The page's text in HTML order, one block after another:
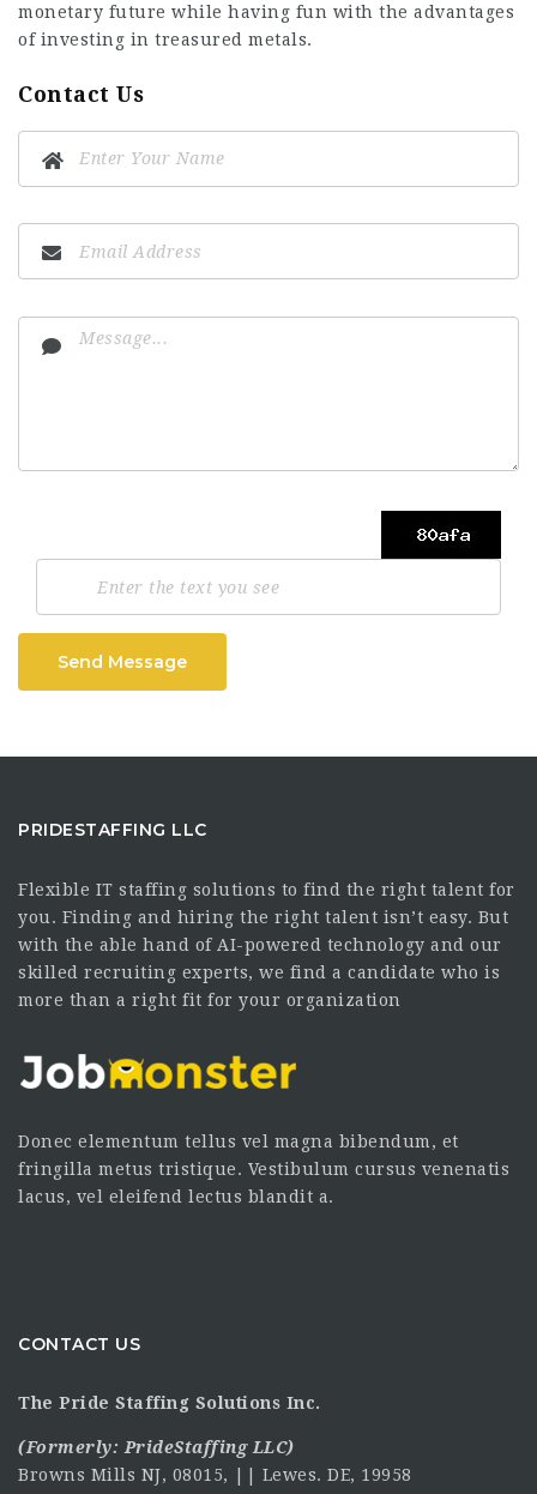
monetary future while having fun with the advantages
of investing in treasured metals.
Contact Us
Send Message
PRIDESTAFFING LLC
Flexible IT staffing solutions to find the right talent for
you. Finding and hiring the right talent isn’t easy. But
with the able hand of AI-powered technology and our
skilled recruiting experts, we find a candidate who is
more than a right fit for your organization
Donec elementum tellus vel magna bibendum, et
fringilla metus tristique. Vestibulum cursus venenatis
lacus, vel eleifend lectus blandit a.
CONTACT US
The Pride Staffing Solutions Inc.
(Formerly: PrideStaffing LLC)
Browns Mills NJ, 08015, || Lewes. DE, 19958